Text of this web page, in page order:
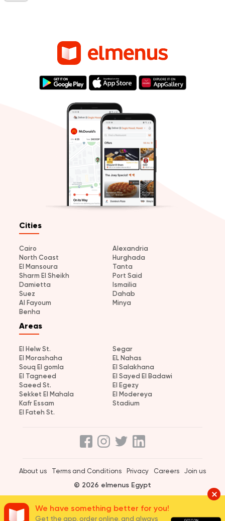
Cities
Cairo
Alexandria
North Coast
Hurghada
El Mansoura
Tanta
Sharm El Sheikh
Port Said
Damietta
Ismailia
Suez
Dahab
Al Fayoum
Minya
Benha
Areas
El Helw St.
Segar
El Morashaha
EL Nahas
Souq El gomla
El Salakhana
El Tagneed
El Sayed El Badawi
Saeed St.
El Egezy
Sekket El Mahala
El Modereya
Kafr Essam
Stadium
El Fateh St.
About us Terms and Conditions Privacy Careers Join us
© 2026 elmenus Egypt
We have something better for you!
Get the app, order online, and always